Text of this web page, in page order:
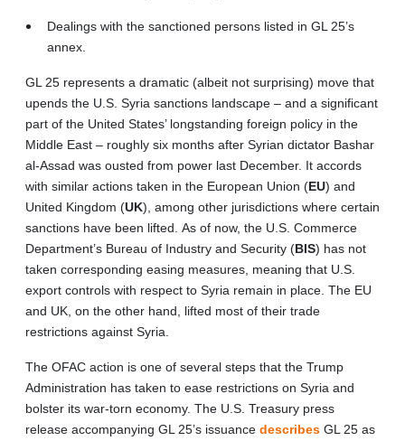
Dealings with the sanctioned persons listed in GL 25’s
annex.
GL 25 represents a dramatic (albeit not surprising) move that
upends the U.S. Syria sanctions landscape – and a significant
part of the United States’ longstanding foreign policy in the
Middle East – roughly six months after Syrian dictator Bashar
al-Assad was ousted from power last December. It accords
with similar actions taken in the European Union (EU) and
United Kingdom (UK), among other jurisdictions where certain
sanctions have been lifted. As of now, the U.S. Commerce
Department’s Bureau of Industry and Security (BIS) has not
taken corresponding easing measures, meaning that U.S.
export controls with respect to Syria remain in place. The EU
and UK, on the other hand, lifted most of their trade
restrictions against Syria.
The OFAC action is one of several steps that the Trump
Administration has taken to ease restrictions on Syria and
bolster its war-torn economy. The U.S. Treasury press
release accompanying GL 25’s issuance describes GL 25 as